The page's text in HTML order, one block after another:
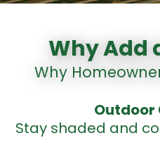
Why Add
Why
Outdoor
Stay shaded and